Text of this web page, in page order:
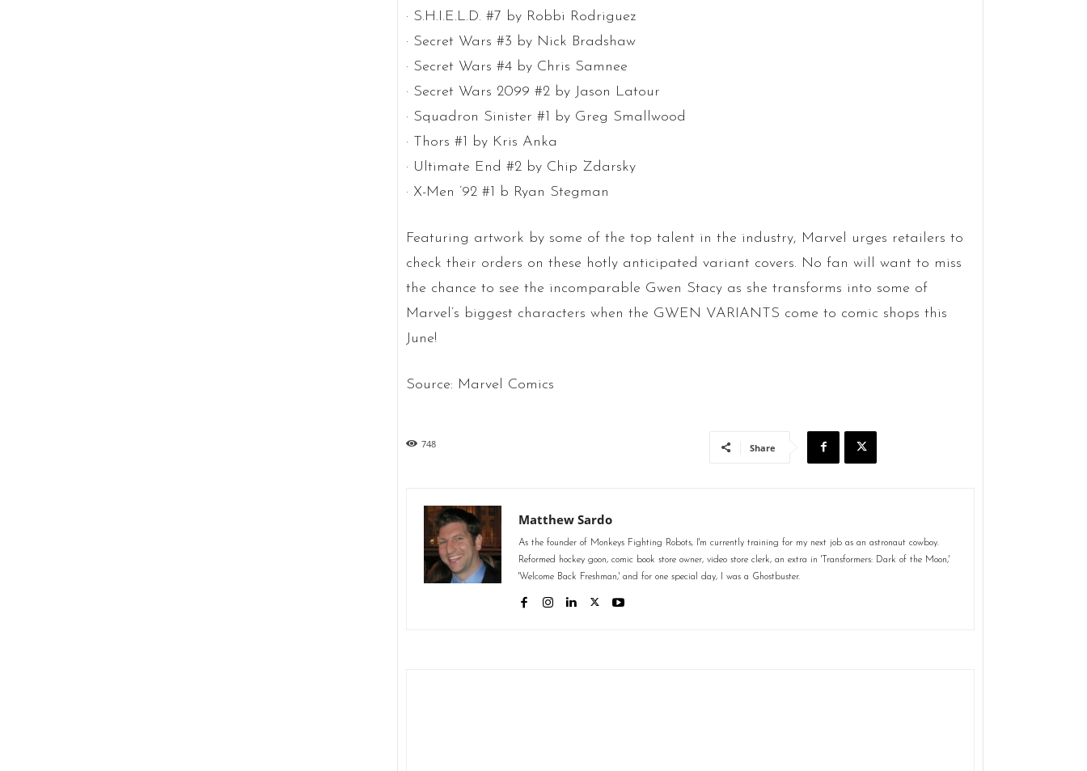
· S.H.I.E.L.D. #7 by Robbi Rodriguez
· Secret Wars #3 by Nick Bradshaw
· Secret Wars #4 by Chris Samnee
· Secret Wars 2099 #2 by Jason Latour
· Squadron Sinister #1 by Greg Smallwood
· Thors #1 by Kris Anka
· Ultimate End #2 by Chip Zdarsky
· X-Men ’92 #1 b Ryan Stegman
Featuring artwork by some of the top talent in the industry, Marvel urges retailers to
check their orders on these hotly anticipated variant covers. No fan will want to miss
the chance to see the incomparable Gwen Stacy as she transforms into some of
Marvel’s biggest characters when the GWEN VARIANTS come to comic shops this
June!
Source: Marvel Comics
748 Share
Matthew Sardo
As the founder of Monkeys Fighting Robots, I'm currently training for my next job as an astronaut cowboy.
Reformed hockey goon, comic book store owner, video store clerk, an extra in 'Transformers: Dark of the Moon,'
'Welcome Back Freshman,' and for one special day, I was a Ghostbuster.